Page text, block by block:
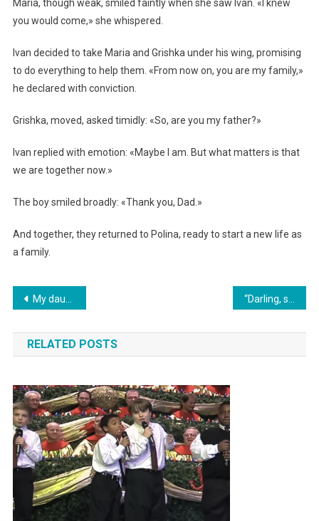
Maria, though weak, smiled faintly when she saw Ivan. «I knew
you would come,» she whispered.
Ivan decided to take Maria and Grishka under his wing, promising
to do everything to help them. «From now on, you are my family,»
he declared with conviction.
Grishka, moved, asked timidly: «So, are you my father?»
Ivan replied with emotion: «Maybe I am. But what matters is that
we are together now.»
The boy smiled broadly: «Thank you, Dad.»
And together, they returned to Polina, ready to start a new life as
a family.
Навигация
по
записям
My daughter wants to send me to a nursing home in order to take my money. I decided to teach her a life lesson “Darling, sign the papers and disappear! I’m running the company now — I need a glamorous woman, not a drab housemaid!” her husband barked.
RELATED POSTS